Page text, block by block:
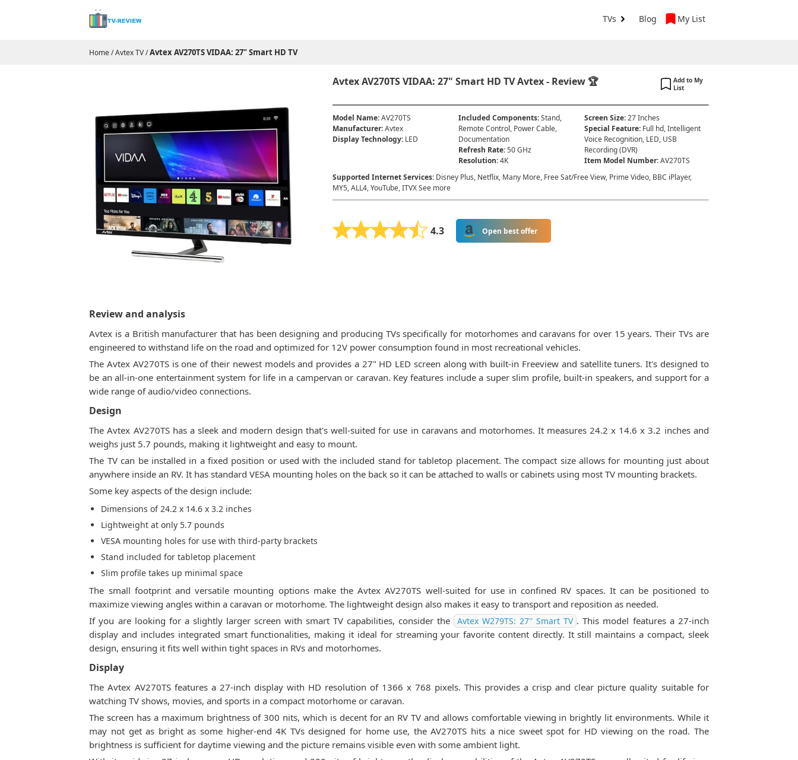
TVs Blog My List
Home/Avtex TV/Avtex AV270TS VIDAA: 27" Smart HD TV
Avtex AV270TS VIDAA: 27" Smart HD TV Avtex - Review 🏆
Add to My
List
Model Name: AV270TS
Manufacturer: Avtex
Display Technology: LED
Included Components:Stand,
Remote Control, Power Cable,
Documentation
Refresh Rate:50 GHz
Resolution:4K
Screen Size:27 Inches
Special Feature: Full hd, Intelligent
Voice Recognition, LED, USB
Recording (DVR)
Item Model Number:AV270TS
Supported Internet Services: Disney Plus, Netflix, Many More, Free Sat/Free View, Prime Video, BBC iPlayer,
MY5, ALL4, YouTube, ITVX See more
4.3 Open best offer
Review and analysis
Avtex is a British manufacturer that has been designing and producing TVs specifically for motorhomes and caravans for over 15 years. Their TVs are
engineered to withstand life on the road and optimized for 12V power consumption found in most recreational vehicles.
The Avtex AV270TS is one of their newest models and provides a 27" HD LED screen along with built-in Freeview and satellite tuners. It's designed to
be an all-in-one entertainment system for life in a campervan or caravan. Key features include a super slim profile, built-in speakers, and support for a
wide range of audio/video connections.
Design
The Avtex AV270TS has a sleek and modern design that's well-suited for use in caravans and motorhomes. It measures 24.2 x 14.6 x 3.2 inches and
weighs just 5.7 pounds, making it lightweight and easy to mount.
The TV can be installed in a fixed position or used with the included stand for tabletop placement. The compact size allows for mounting just about
anywhere inside an RV. It has standard VESA mounting holes on the back so it can be attached to walls or cabinets using most TV mounting brackets.
Some key aspects of the design include:
Dimensions of 24.2 x 14.6 x 3.2 inches
Lightweight at only 5.7 pounds
VESA mounting holes for use with third-party brackets
Stand included for tabletop placement
Slim profile takes up minimal space
The small footprint and versatile mounting options make the Avtex AV270TS well-suited for use in confined RV spaces. It can be positioned to
maximize viewing angles within a caravan or motorhome. The lightweight design also makes it easy to transport and reposition as needed.
If you are looking for a slightly larger screen with smart TV capabilities, consider the
Avtex W279TS: 27'' Smart TV . This model features a 27-inch
display and includes integrated smart functionalities, making it ideal for streaming your favorite content directly. It still maintains a compact, sleek
design, ensuring it fits well within tight spaces in RVs and motorhomes.
Display
The Avtex AV270TS features a 27-inch display with HD resolution of 1366 x 768 pixels. This provides a crisp and clear picture quality suitable for
watching TV shows, movies, and sports in a compact motorhome or caravan.
The screen has a maximum brightness of 300 nits, which is decent for an RV TV and allows comfortable viewing in brightly lit environments. While it
may not get as bright as some higher-end 4K TVs designed for home use, the AV270TS hits a nice sweet spot for HD viewing on the road. The
brightness is sufficient for daytime viewing and the picture remains visible even with some ambient light.